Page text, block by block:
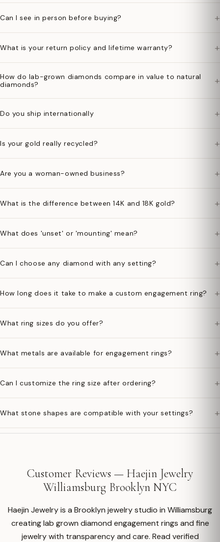
Can I see in person before buying? +
What is your return policy and lifetime warranty? +
How do lab-grown diamonds compare in value to natural
diamonds?
+
Do you ship internationally +
Is your gold really recycled? +
Are you a woman-owned business? +
What is the difference between 14K and 18K gold? +
What does 'unset' or 'mounting' mean? +
Can I choose any diamond with any setting? +
How long does it take to make a custom engagement ring? +
What ring sizes do you offer? +
What metals are available for engagement rings? +
Can I customize the ring size after ordering? +
What stone shapes are compatible with your settings? +
Customer Reviews — Haejin Jewelry
Williamsburg Brooklyn NYC
Haejin Jewelry is a Brooklyn jewelry studio in Williamsburg
creating lab grown diamond engagement rings and fine
jewelry with transparency and care. Read verified